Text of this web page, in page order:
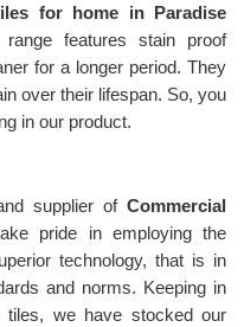
for home in Paradise
features stain proof
for a longer period. They
over their lifespan. So, you
in our product.
supplier of Commercial
pride in employing the
technology, that is in
and norms. Keeping in
tiles, we have stocked our